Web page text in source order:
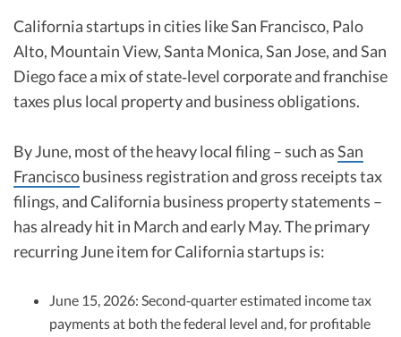
California startups in cities like San Francisco, Palo
Alto, Mountain View, Santa Monica, San Jose, and San
Diego face a mix of state‑level corporate and franchise
taxes plus local property and business obligations.
By June, most of the heavy local filing – such asSan
Franciscobusiness registration and gross receipts tax
filings, and California business property statements –
has already hit in March and early May. The primary
recurring June item for California startups is:
June 15, 2026: Second‑quarter estimated income tax
payments at both the federal level and, for profitable